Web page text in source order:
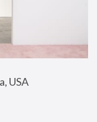
USA